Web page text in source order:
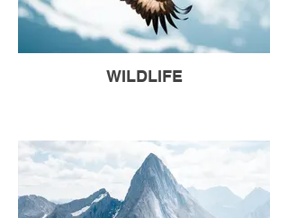
WILDLIFE